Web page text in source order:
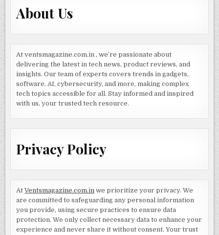
About Us
At ventsmagazine.com.in , we’re passionate about
delivering the latest in tech news, product reviews, and
insights. Our team of experts covers trends in gadgets,
software, AI, cybersecurity, and more, making complex
tech topics accessible for all. Stay informed and inspired
with us, your trusted tech resource.
Privacy Policy
AtVentsmagazine.com.in we prioritize your privacy. We
are committed to safeguarding any personal information
you provide, using secure practices to ensure data
protection. We only collect necessary data to enhance your
experience and never share it without consent. Your trust